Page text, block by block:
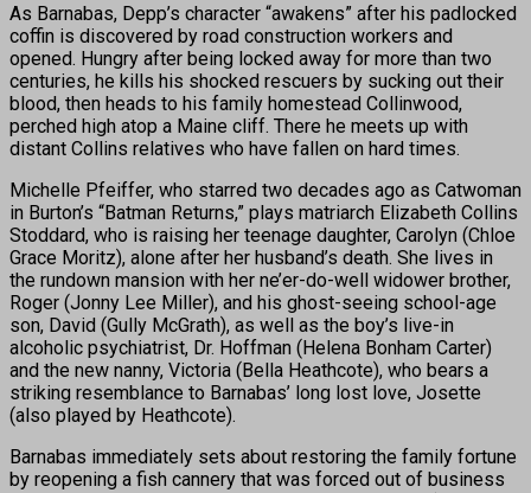
As Barnabas, Depp’s character “awakens” after his padlocked
coffin is discovered by road construction workers and
opened. Hungry after being locked away for more than two
centuries, he kills his shocked rescuers by sucking out their
blood, then heads to his family homestead Collinwood,
perched high atop a Maine cliff. There he meets up with
distant Collins relatives who have fallen on hard times.
Michelle Pfeiffer, who starred two decades ago as Catwoman
in Burton’s “Batman Returns,” plays matriarch Elizabeth Collins
Stoddard, who is raising her teenage daughter, Carolyn (Chloe
Grace Moritz), alone after her husband’s death. She lives in
the rundown mansion with her ne’er-do-well widower brother,
Roger (Jonny Lee Miller), and his ghost-seeing school-age
son, David (Gully McGrath), as well as the boy’s live-in
alcoholic psychiatrist, Dr. Hoffman (Helena Bonham Carter)
and the new nanny, Victoria (Bella Heathcote), who bears a
striking resemblance to Barnabas’ long lost love, Josette
(also played by Heathcote).
Barnabas immediately sets about restoring the family fortune
by reopening a fish cannery that was forced out of business